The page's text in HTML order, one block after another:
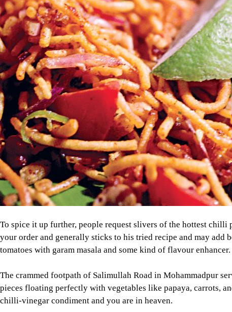
To spice it up further, people request slivers of the hottest
your order and generally sticks to his tried recipe and may add
tomatoes with garam masala and some kind of flavour enhancer.
The crammed footpath of Salimullah Road in Mohammadpur
pieces floating perfectly with vegetables like papaya, carrots,
chilli-vinegar condiment and you are in heaven.